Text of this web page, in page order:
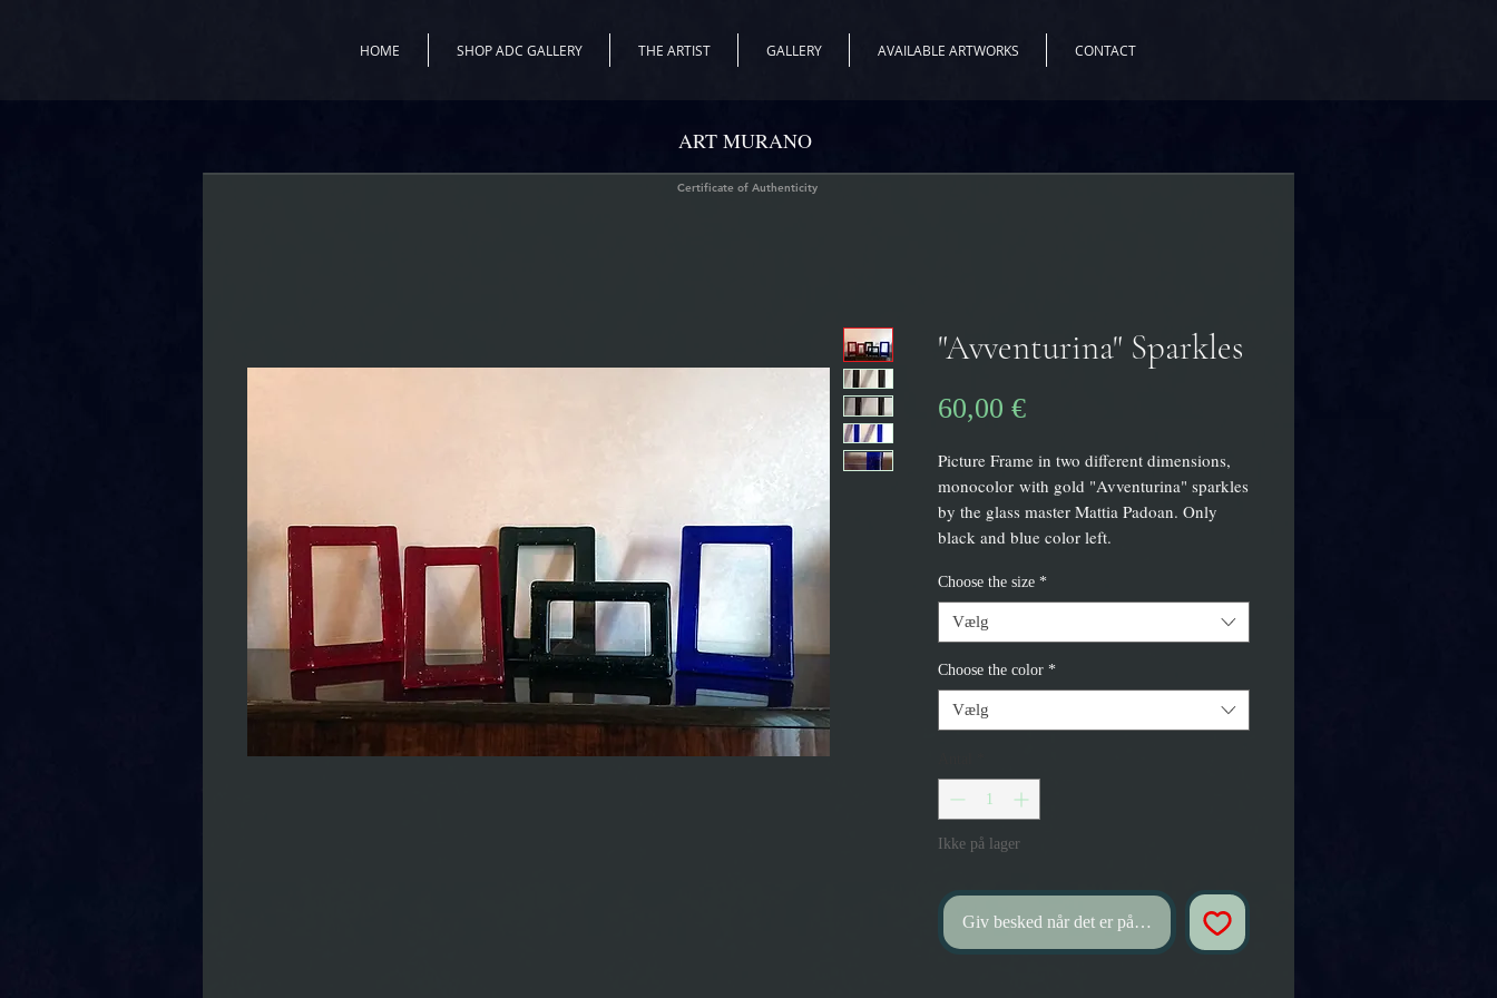
HOME SHOP ADC GALLERY THE ARTIST GALLERY AVAILABLE ARTWORKS CONTACT
"Avventurina" Sparkles
60,00 €Pris
Picture Frame in two different dimensions,
monocolor with gold "Avventurina" sparkles
by the glass master Mattia Padoan. Only
black and blue color left.
Choose the size *
Vælg
Choose the color *
Vælg
Ikke på lager
Giv besked når det er på lager
Certificate of Authenticity
ART MURANO